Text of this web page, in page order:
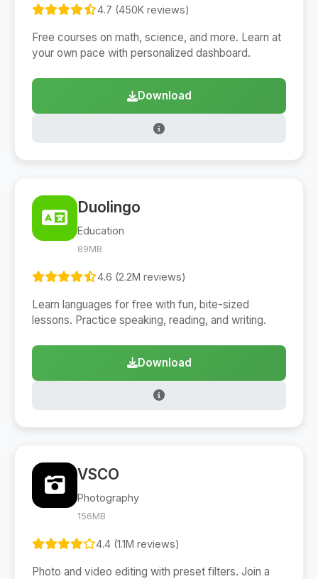
4.7 (450K reviews)
Free courses on math, science, and more. Learn at
your own pace with personalized dashboard.
Download
Duolingo
Education
89MB
4.6 (2.2M reviews)
Learn languages for free with fun, bite-sized
lessons. Practice speaking, reading, and writing.
Download
VSCO
Photography
156MB
4.4 (1.1M reviews)
Photo and video editing with preset filters. Join a